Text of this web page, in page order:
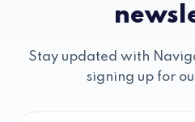
Stay updated with
signing up for